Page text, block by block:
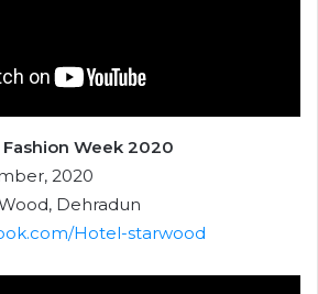
Week 2020
2020
Dehradun
Hotel-starwood